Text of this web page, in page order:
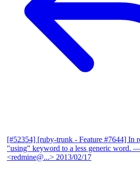
[#52354] [ruby-trunk - Feature #7644] In
"using" keyword to a less generic word. —
<redmine@...> 2013/02/17